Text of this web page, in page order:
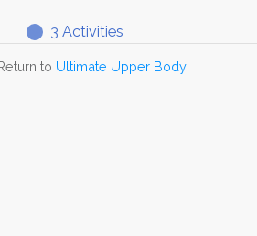
Body
Expand
APPLICATIONS
3 Activities
to Ultimate Upper Body